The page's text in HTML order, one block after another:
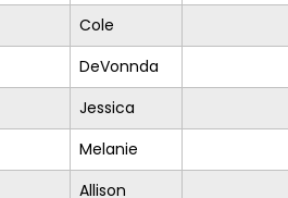
Cole
DeVonnda
Jessica
Melanie
Allison